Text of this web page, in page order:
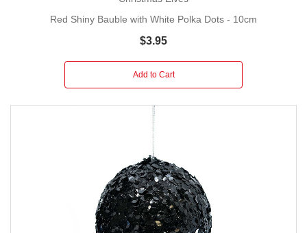
Red Shiny Bauble with White Polka Dots - 10cm
$3.95
Add to Cart